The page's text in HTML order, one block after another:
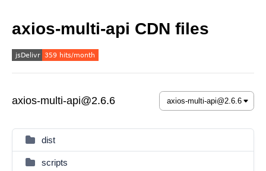
axios-multi-api CDN files
axios-multi-api@2.6.6
dist
scripts